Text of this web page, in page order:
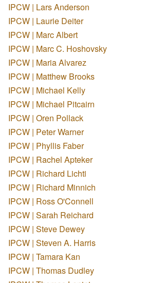
IPCW | Lars Anderson
IPCW | Laurie Deiter
IPCW | Marc Albert
IPCW | Marc C. Hoshovsky
IPCW | Maria Alvarez
IPCW | Matthew Brooks
IPCW | Michael Kelly
IPCW | Michael Pitcairn
IPCW | Oren Pollack
IPCW | Peter Warner
IPCW | Phyllis Faber
IPCW | Rachel Apteker
IPCW | Richard Lichti
IPCW | Richard Minnich
IPCW | Ross O'Connell
IPCW | Sarah Reichard
IPCW | Steve Dewey
IPCW | Steven A. Harris
IPCW | Tamara Kan
IPCW | Thomas Dudley